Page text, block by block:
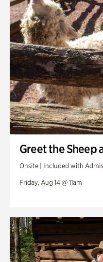
Greet the Sheep
Onsite | Included with
Friday, Aug 14 @ 11am